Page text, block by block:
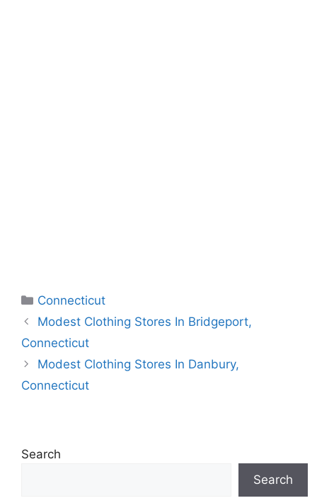
Categories
Connecticut
Modest Clothing Stores In Bridgeport,
Connecticut
Modest Clothing Stores In Danbury,
Connecticut
Search
Search